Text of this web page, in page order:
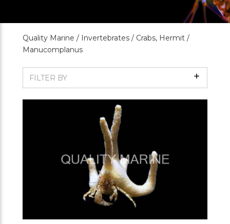
Quality Marine / Invertebrates / Crabs, Hermit /
Manucomplanus
FILTER BY Show
Filters